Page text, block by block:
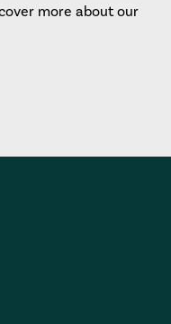
more about our